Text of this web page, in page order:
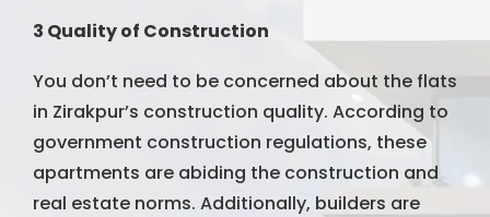
3 Quality of Construction
You don’t need to be concerned about the flats
in Zirakpur’s construction quality. According to
government construction regulations, these
apartments are abiding the construction and
real estate norms. Additionally, builders are